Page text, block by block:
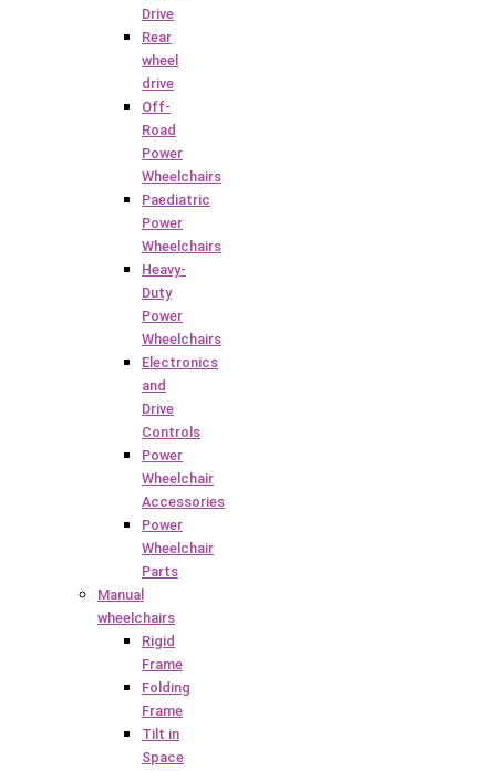
Drive
Rear
wheel
drive
Off-
Road
Power
Wheelchairs
Paediatric
Power
Wheelchairs
Heavy-
Duty
Power
Wheelchairs
Electronics
and
Drive
Controls
Power
Wheelchair
Accessories
Power
Wheelchair
Parts
Manual
wheelchairs
Rigid
Frame
Folding
Frame
Tilt in
Space